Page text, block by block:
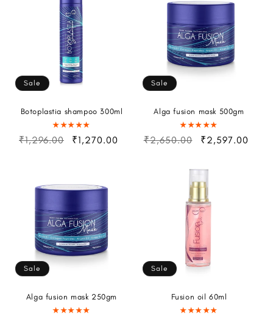
Sale
Botoplastia shampoo 300ml
₹1,296.00 ₹1,270.00
Sale
Alga fusion mask 500gm
₹2,650.00 ₹2,597.00
Sale
Alga fusion mask 250gm
Sale
Fusion oil 60ml